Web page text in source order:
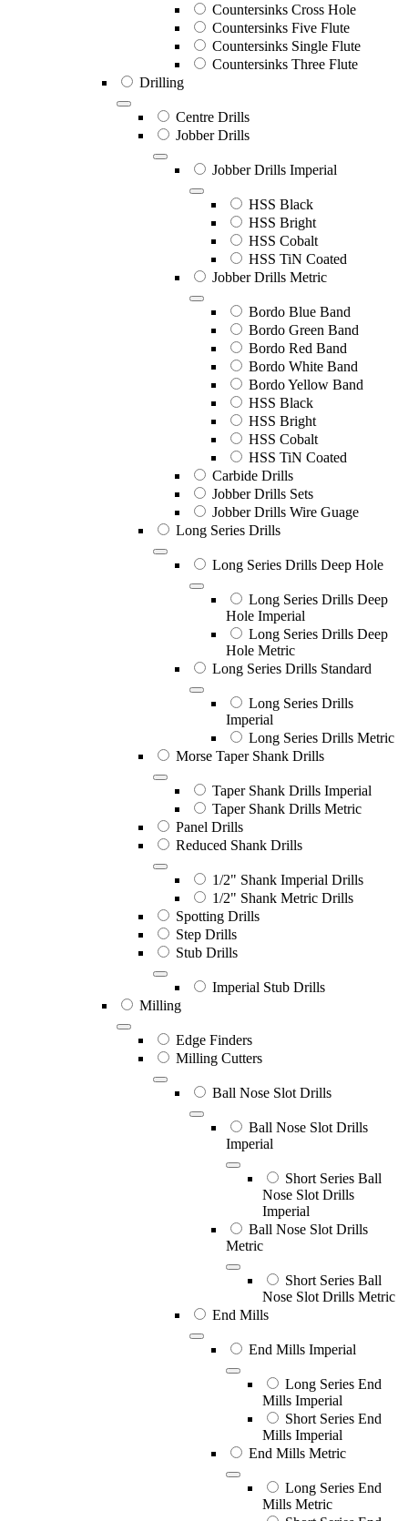
Countersinks Cross Hole
Countersinks Five Flute
Countersinks Single Flute
Countersinks Three Flute
Drilling
Centre Drills
Jobber Drills
Jobber Drills Imperial
HSS Black
HSS Bright
HSS Cobalt
HSS TiN Coated
Jobber Drills Metric
Bordo Blue Band
Bordo Green Band
Bordo Red Band
Bordo White Band
Bordo Yellow Band
HSS Black
HSS Bright
HSS Cobalt
HSS TiN Coated
Carbide Drills
Jobber Drills Sets
Jobber Drills Wire Guage
Long Series Drills
Long Series Drills Deep Hole
Long Series Drills Deep
Hole Imperial
Long Series Drills Deep
Hole Metric
Long Series Drills Standard
Long Series Drills
Imperial
Long Series Drills Metric
Morse Taper Shank Drills
Taper Shank Drills Imperial
Taper Shank Drills Metric
Panel Drills
Reduced Shank Drills
1/2" Shank Imperial Drills
1/2" Shank Metric Drills
Spotting Drills
Step Drills
Stub Drills
Imperial Stub Drills
Milling
Edge Finders
Milling Cutters
Ball Nose Slot Drills
Ball Nose Slot Drills
Imperial
Short Series Ball
Nose Slot Drills
Imperial
Ball Nose Slot Drills
Metric
Short Series Ball
Nose Slot Drills Metric
End Mills
End Mills Imperial
Long Series End
Mills Imperial
Short Series End
Mills Imperial
End Mills Metric
Long Series End
Mills Metric